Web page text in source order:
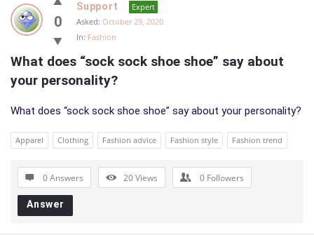
0
Support
Expert
Asked: October 29, 2020
In: Fashion
What does “sock sock shoe shoe” say about
your personality?
What does “sock sock shoe shoe” say about your personality?
Apparel Clothing Fashion advice Fashion style Fashion trend
0 Answers 20Views 0 Followers
Answer